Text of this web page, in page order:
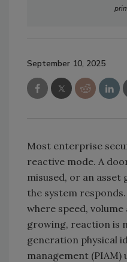
September 10, 2025
Most enterprise
reactive mode. A
misused, or an asset
the system
where speed,
growing, reaction is
generation physical
management (PIAM)